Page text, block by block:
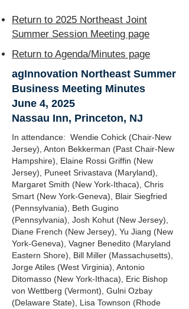
Return to 2025 Northeast Joint
Summer Session Meeting page
Return to Agenda/Minutes page
agInnovation Northeast Summer
Business Meeting Minutes
June 4, 2025
Nassau Inn, Princeton, NJ
In attendance: Wendie Cohick (Chair-New
Jersey), Anton Bekkerman (Past Chair-New
Hampshire), Elaine Rossi Griffin (New
Jersey), Puneet Srivastava (Maryland),
Margaret Smith (New York-Ithaca), Chris
Smart (New York-Geneva), Blair Siegfried
(Pennsylvania), Beth Gugino
(Pennsylvania), Josh Kohut (New Jersey),
Diane French (New Jersey), Yu Jiang (New
York-Geneva), Vagner Benedito (Maryland
Eastern Shore), Bill Miller (Massachusetts),
Jorge Atiles (West Virginia), Antonio
Ditomasso (New York-Ithaca), Eric Bishop
von Wettberg (Vermont), Gulni Ozbay
(Delaware State), Lisa Townson (Rhode